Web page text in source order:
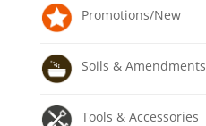
Promotions/New
Soils & Amendments
Tools & Accessories